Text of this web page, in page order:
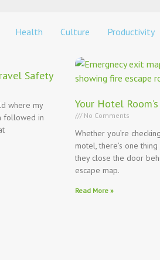
Health Culture Productivity
Safety
where my
followed in
Your Hotel
No Comments
Whether you’re
motel, there’s one
they close the door
escape map.
Read More »